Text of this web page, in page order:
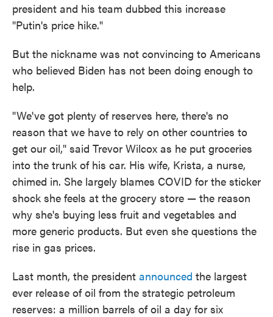
president and his team dubbed this increase
"Putin's price hike."
But the nickname was not convincing to Americans
who believed Biden has not been doing enough to
help.
"We've got plenty of reserves here, there's no
reason that we have to rely on other countries to
get our oil," said Trevor Wilcox as he put groceries
into the trunk of his car. His wife, Krista, a nurse,
chimed in. She largely blames COVID for the sticker
shock she feels at the grocery store — the reason
why she's buying less fruit and vegetables and
more generic products. But even she questions the
rise in gas prices.
Last month, the president announced the largest
ever release of oil from the strategic petroleum
reserves: a million barrels of oil a day for six